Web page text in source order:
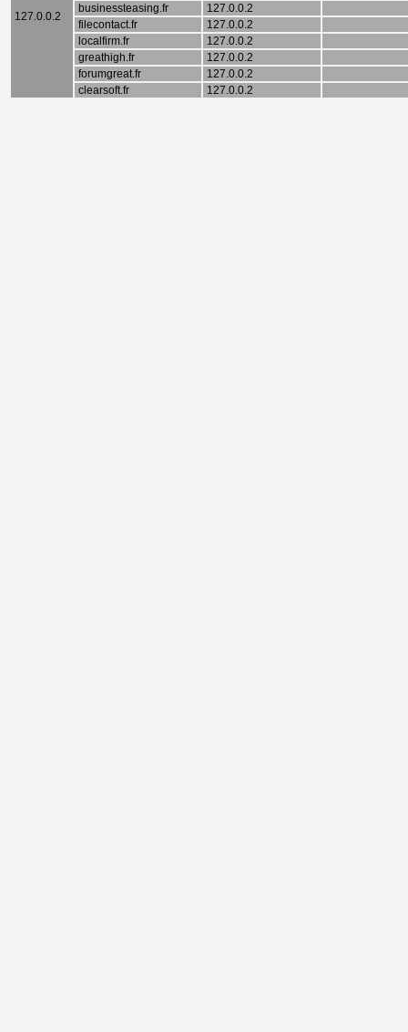
127.0.0.2
businessteasing.fr
127.0.0.2
filecontact.fr
127.0.0.2
localfirm.fr
127.0.0.2
greathigh.fr
127.0.0.2
forumgreat.fr
127.0.0.2
clearsoft.fr
127.0.0.2